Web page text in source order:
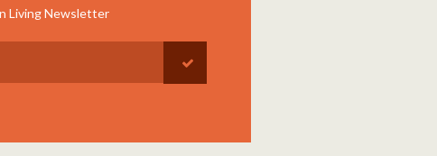
Living Newsletter